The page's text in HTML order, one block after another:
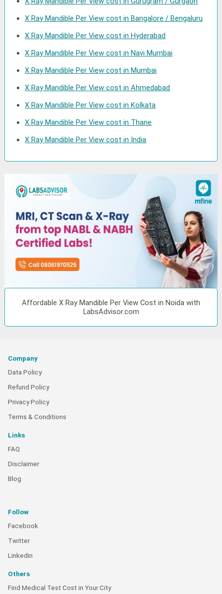
X Ray Mandible Per View cost in Bangalore / Bengaluru
X Ray Mandible Per View cost in Hyderabad
X Ray Mandible Per View cost in Navi Mumbai
X Ray Mandible Per View cost in Mumbai
X Ray Mandible Per View cost in Ahmedabad
X Ray Mandible Per View cost in Kolkata
X Ray Mandible Per View cost in Thane
X Ray Mandible Per View cost in India
Affordable X Ray Mandible Per View Cost in Noida with
LabsAdvisor.com
Company
Data Policy
Refund Policy
Privacy Policy
Terms & Conditions
Links
FAQ
Disclaimer
Blog
Follow
Facebook
Twitter
Linkedin
Others
Find Medical Test Cost in Your City